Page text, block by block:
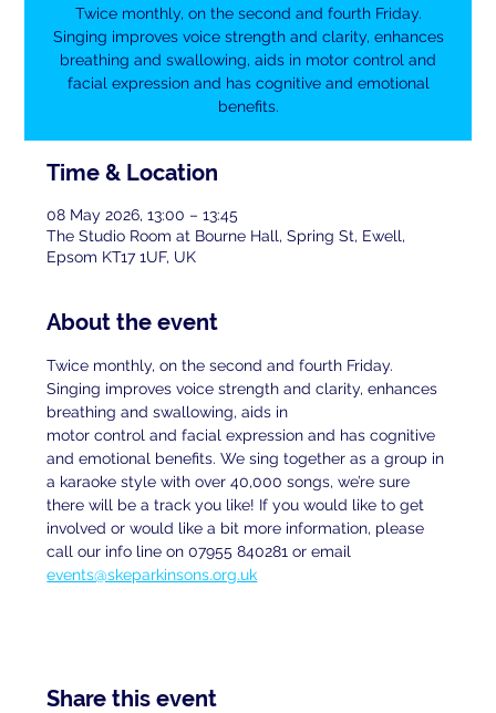
Twice monthly, on the second and fourth Friday.
Singing improves voice strength and clarity, enhances
breathing and swallowing, aids in motor control and
facial expression and has cognitive and emotional
benefits.
Time & Location
08 May 2026, 13:00 – 13:45
The Studio Room at Bourne Hall, Spring St, Ewell,
Epsom KT17 1UF, UK
About the event
Twice monthly, on the second and fourth Friday.
Singing improves voice strength and clarity, enhances
breathing and swallowing, aids in
motor control and facial expression and has cognitive
and emotional benefits. We sing together as a group in
a karaoke style with over 40,000 songs, we’re sure
there will be a track you like! If you would like to get
involved or would like a bit more information, please
call our info line on 07955 840281 or email
events@skeparkinsons.org.uk
Share this event